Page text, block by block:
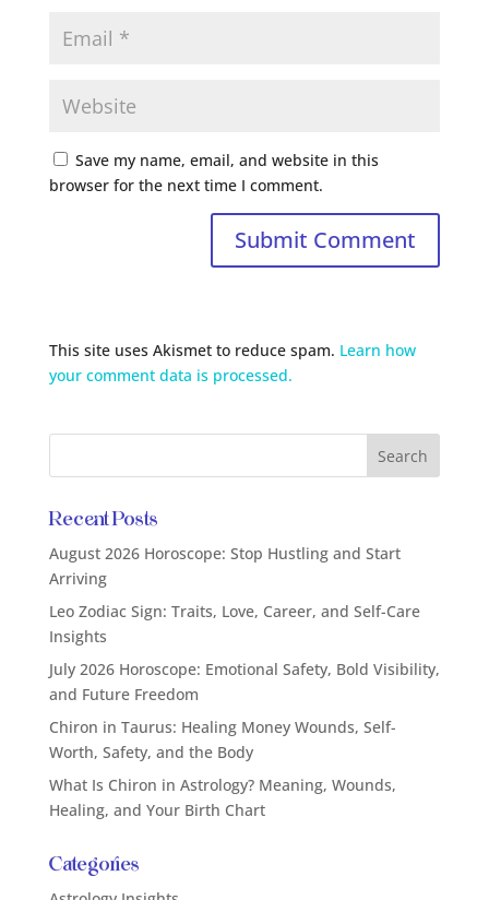
Save my name, email, and website in this
browser for the next time I comment.
This site uses Akismet to reduce spam. Learn how
your comment data is processed.
Recent Posts
August 2026 Horoscope: Stop Hustling and Start
Arriving
Leo Zodiac Sign: Traits, Love, Career, and Self-Care
Insights
July 2026 Horoscope: Emotional Safety, Bold Visibility,
and Future Freedom
Chiron in Taurus: Healing Money Wounds, Self-
Worth, Safety, and the Body
What Is Chiron in Astrology? Meaning, Wounds,
Healing, and Your Birth Chart
Categories